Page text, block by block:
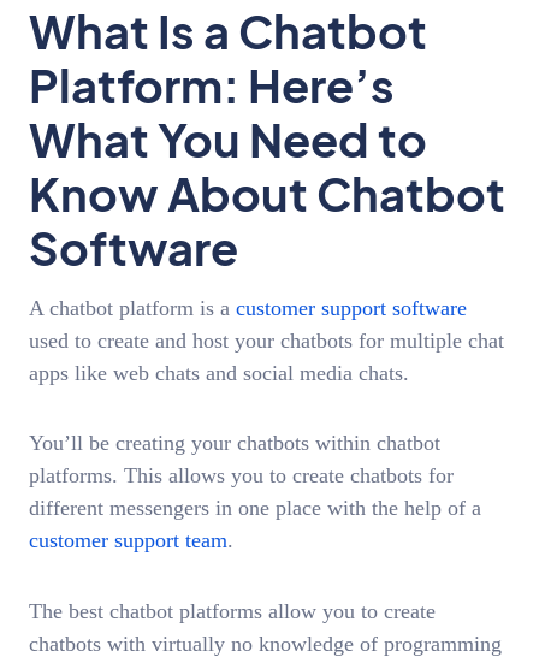
What Is a Chatbot
Platform: Here’s
What You Need to
Know About Chatbot
Software
A chatbot platform is a customer support software
used to create and host your chatbots for multiple chat
apps like web chats and social media chats.
You’ll be creating your chatbots within chatbot
platforms. This allows you to create chatbots for
different messengers in one place with the help of a
customer support team.
The best chatbot platforms allow you to create
chatbots with virtually no knowledge of programming